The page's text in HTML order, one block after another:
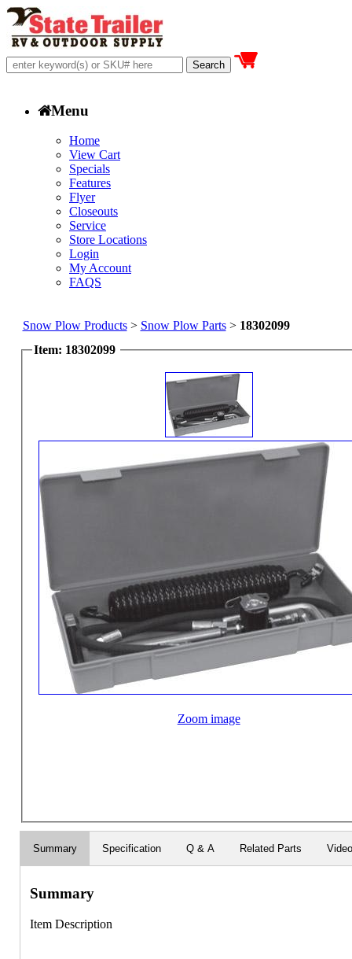
Menu
Home
View Cart
Specials
Features
Flyer
Closeouts
Service
Store Locations
Login
My Account
FAQS
Snow Plow Products> Snow Plow Parts> 18302099
Item: 18302099
Zoom image
Summary Specification Q & A Related Parts
Summary
Item Description